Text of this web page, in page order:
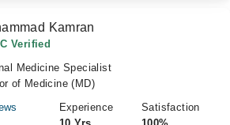
Kamran
Verified
Medicine Specialist
of Medicine (MD)
Experience
Satisfaction